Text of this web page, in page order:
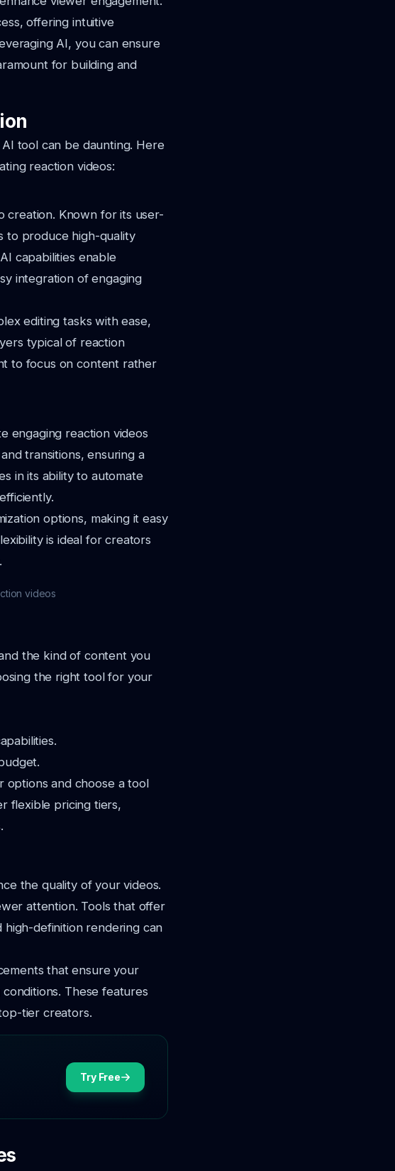
offering intuitive
AI, you can ensure
for building and
tool can be daunting. Here
reaction videos:
creation. Known for its user-
to produce high-quality
capabilities enable
integration of engaging
editing tasks with ease,
typical of reaction
to focus on content rather
engaging reaction videos
transitions, ensuring a
in its ability to automate
options, making it easy
is ideal for creators
videos
the kind of content you
the right tool for your
options and choose a tool
flexible pricing tiers,
the quality of your videos.
attention. Tools that offer
definition rendering can
that ensure your
These features
tier creators.
Try Free